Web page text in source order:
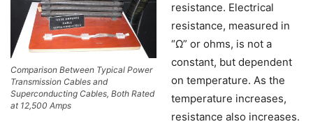
Comparison Between Typical Power
Transmission Cables and
Superconducting Cables, Both Rated
at 12,500 Amps
resistance. Electrical
resistance, measured in
“Ω” or ohms, is not a
constant, but dependent
on temperature. As the
temperature increases,
resistance also increases.